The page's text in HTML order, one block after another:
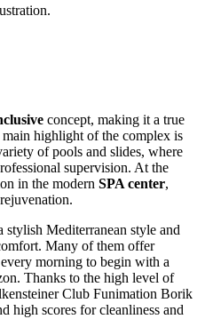
concept, making it a true
highlight of the complex is
of pools and slides, where
supervision. At the
in the modern SPA center,
stylish Mediterranean style and
Many of them offer
morning to begin with a
Thanks to the high level of
Club Funimation Borik
high scores for cleanliness and